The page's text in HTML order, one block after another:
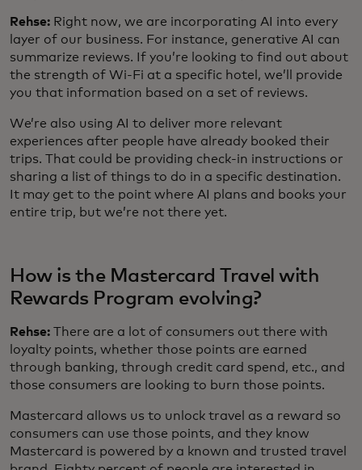
Rehse: Right now, we are incorporating AI into every
layer of our business. For instance, generative AI can
summarize reviews. If you’re looking to find out about
the strength of Wi-Fi at a specific hotel, we’ll provide
you that information based on a set of reviews.
We’re also using AI to deliver more relevant
experiences after people have already booked their
trips. That could be providing check-in instructions or
sharing a list of things to do in a specific destination.
It may get to the point where AI plans and books your
entire trip, but we’re not there yet.
How is the Mastercard Travel with
Rewards Program evolving?
Rehse: There are a lot of consumers out there with
loyalty points, whether those points are earned
through banking, through credit card spend, etc., and
those consumers are looking to burn those points.
Mastercard allows us to unlock travel as a reward so
consumers can use those points, and they know
Mastercard is powered by a known and trusted travel